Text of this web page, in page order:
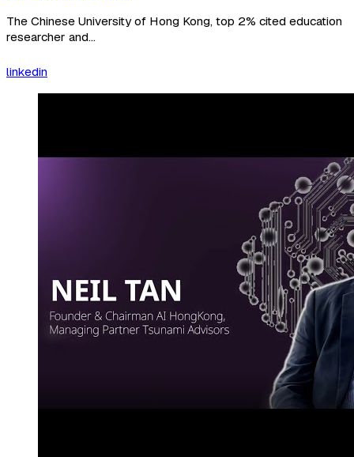
The Chinese University of Hong Kong, top 2% cited education
researcher and...
linkedin